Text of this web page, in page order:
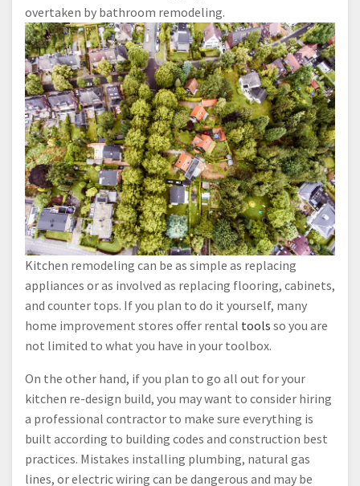
overtaken by bathroom remodeling.
Kitchen remodeling can be as simple as replacing
appliances or as involved as replacing flooring, cabinets,
and counter tops. If you plan to do it yourself, many
home improvement stores offer rental tools so you are
not limited to what you have in your toolbox.
On the other hand, if you plan to go all out for your
kitchen re-design build, you may want to consider hiring
a professional contractor to make sure everything is
built according to building codes and construction best
practices. Mistakes installing plumbing, natural gas
lines, or electric wiring can be dangerous and may be